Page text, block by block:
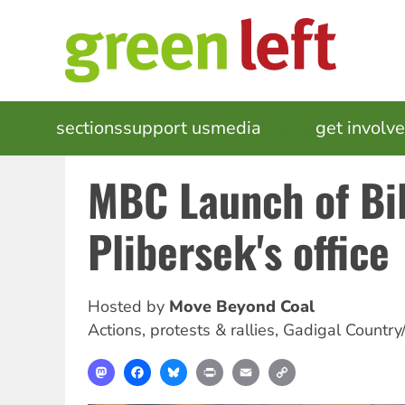
MAIN
NAVIGATION
sectionssupport usmedia get
MBC Launch of
Plibersek's office
Hosted by Move Beyond Coal
Actions, protests & rallies, Gadigal
MastodonFacebookBlueskyPrint Email